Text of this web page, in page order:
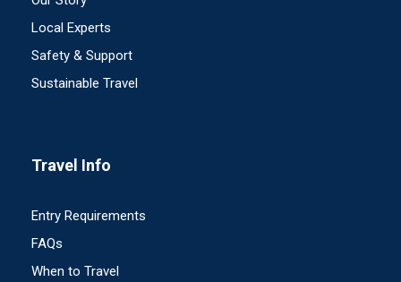
Local Experts
Safety & Support
Sustainable Travel
Travel Info
Entry Requirements
FAQs
When to Travel